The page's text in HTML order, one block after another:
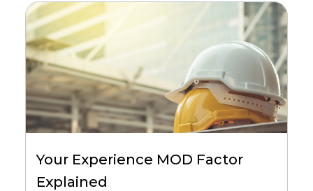
Your Experience MOD Factor
Explained